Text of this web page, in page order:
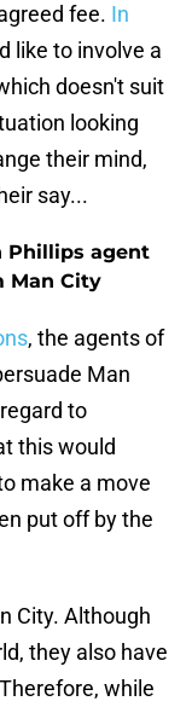
fee. In
like to involve a
doesn't suit
looking
their mind,
say...
Phillips agent
Man City
, the agents of
Man
to
this would
make a move
put off by the
City. Although
they also have
while